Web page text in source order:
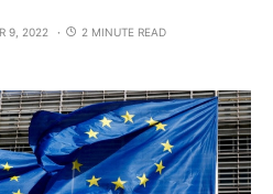
9, 2022 2 MINUTE READ